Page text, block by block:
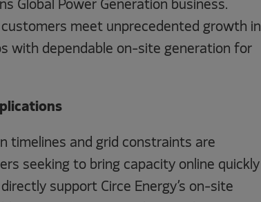
Global Power Generation business.
meet unprecedented growth in
with dependable on-site generation for
timelines and grid constraints are
seeking to bring capacity online quickly
support Circe Energy’s on-site